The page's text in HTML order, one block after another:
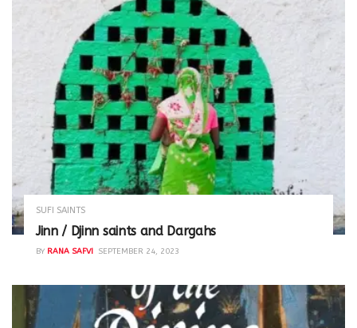
SUFI SAINTS
Jinn / Djinn saints and Dargahs
BY RANA SAFVI SEPTEMBER 24, 2023